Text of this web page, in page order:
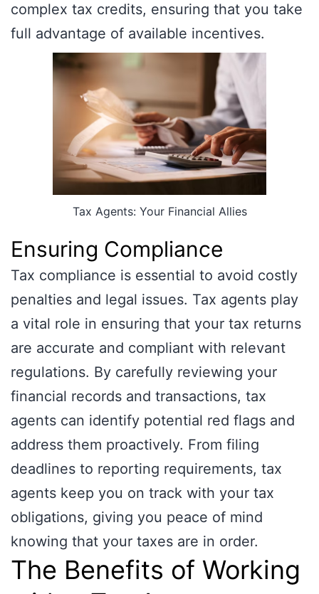
complex tax credits, ensuring that you take
full advantage of available incentives.
Tax Agents: Your Financial Allies
Ensuring Compliance
Tax compliance is essential to avoid costly
penalties and legal issues. Tax agents play
a vital role in ensuring that your tax returns
are accurate and compliant with relevant
regulations. By carefully reviewing your
financial records and transactions, tax
agents can identify potential red flags and
address them proactively. From filing
deadlines to reporting requirements, tax
agents keep you on track with your tax
obligations, giving you peace of mind
knowing that your taxes are in order.
The Benefits of Working